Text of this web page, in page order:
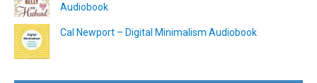
Audiobook
Cal Newport – Digital Minimalism Audiobook